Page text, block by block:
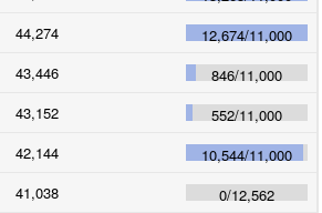
44,274 12,674/11,000
43,446 846/11,000
43,152 552/11,000
42,144 10,544/11,000
41,038 0/12,562